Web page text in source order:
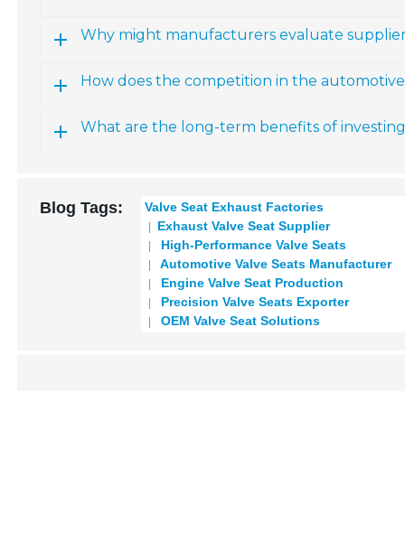
Why might manufacturers evaluate
How does the competition in the
What are the long-term benefits of
Blog Tags:
Valve Seat Exhaust Factories
Exhaust Valve Seat Supplier
High-Performance Valve Seats
Automotive Valve Seats Manufacturer
Engine Valve Seat Production
Precision Valve Seats Exporter
OEM Valve Seat Solutions